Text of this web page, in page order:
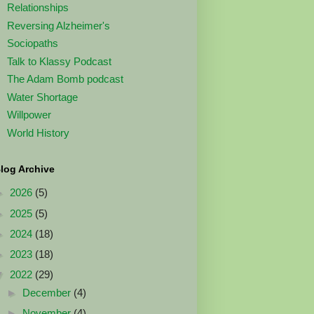
Relationships
Reversing Alzheimer's
Sociopaths
Talk to Klassy Podcast
The Adam Bomb podcast
Water Shortage
Willpower
World History
Archive
2026 (5)
2025 (5)
2024 (18)
2023 (18)
2022 (29)
► December (4)